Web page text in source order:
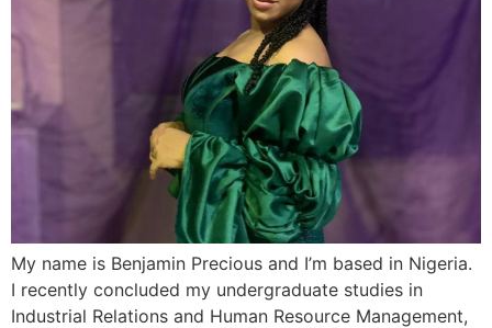
My name is Benjamin Precious and I’m based in Nigeria.
I recently concluded my undergraduate studies in
Industrial Relations and Human Resource Management,